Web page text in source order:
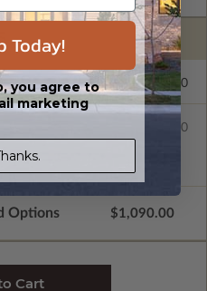
$200.00
$35.00
1
Options $1,090.00
Today!
you agree to
marketing